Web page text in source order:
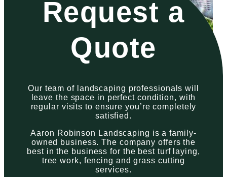
Request a
Quote
Our team of landscaping professionals will
leave the space in perfect condition, with
regular visits to ensure you’re completely
satisfied.
Aaron Robinson Landscaping is a family-
owned business. The company offers the
best in the business for the best turf laying,
tree work, fencing and grass cutting
services.